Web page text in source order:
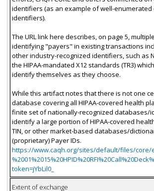
identifiers (as an example of well-enumerated
identifiers).
The URL link here describes, on page 5,
identifying "payers" in existing transactions
other industry-recognized identifiers, such as
the HIPAA-mandated X12 standards (TR3)
identify themselves as they choose.
While this artifact notes that there is not one
database covering all HIPAA-covered health
finite set of nationally-recognized databases/
identify a large portion of HIPAA-covered
TIN, or other market-based databases/
(proprietary) Payer IDs.
https://www.caqh.org/sites/default/files/core/
token=jYbLil0_
Extent of exchange